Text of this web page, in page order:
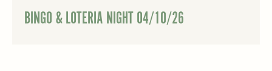
BINGO & LOTERIA NIGHT 04/10/26